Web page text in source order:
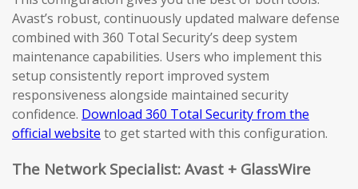
Avast’s robust, continuously updated malware defense
combined with 360 Total Security’s deep system
maintenance capabilities. Users who implement this
setup consistently report improved system
responsiveness alongside maintained security
confidence. Download 360 Total Security from the
official website to get started with this configuration.
The Network Specialist: Avast + GlassWire